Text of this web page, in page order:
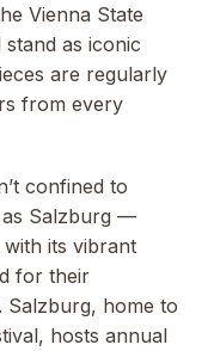
Vienna State
as iconic
are regularly
from every
confined to
as Salzburg —
its vibrant
for their
Salzburg, home to
hosts annual